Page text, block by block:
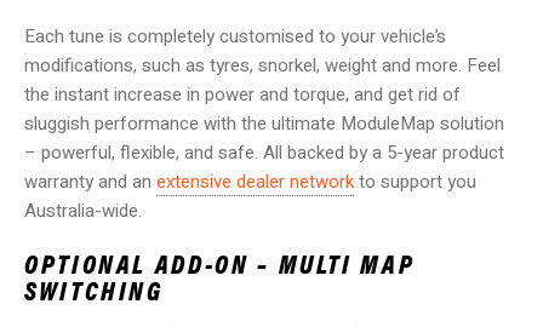
Each tune is completely customised to your vehicle’s
modifications, such as tyres, snorkel, weight and more. Feel
the instant increase in power and torque, and get rid of
sluggish performance with the ultimate ModuleMap solution
– powerful, flexible, and safe. All backed by a 5-year product
warranty and an extensive dealer networkto support you
Australia-wide.
OPTIONAL ADD-ON – MULTI MAP
SWITCHING